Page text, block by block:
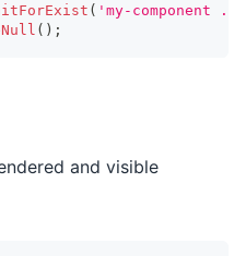
( 'my-component
( ) ;
and visible